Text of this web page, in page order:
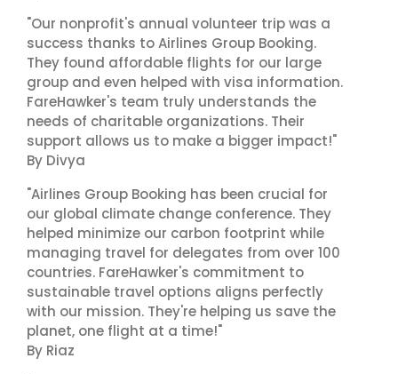
"Our nonprofit's annual volunteer trip was a
success thanks to Airlines Group Booking.
They found affordable flights for our large
group and even helped with visa information.
FareHawker's team truly understands the
needs of charitable organizations. Their
support allows us to make a bigger impact!"
By Divya
"Airlines Group Booking has been crucial for
our global climate change conference. They
helped minimize our carbon footprint while
managing travel for delegates from over 100
countries. FareHawker's commitment to
sustainable travel options aligns perfectly
with our mission. They're helping us save the
planet, one flight at a time!"
By Riaz